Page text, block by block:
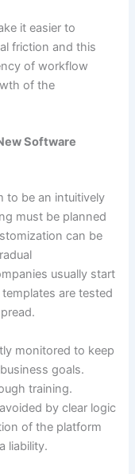
it easier to
friction and this
of workflow
of the
Software
to be an intuitively
must be planned
can be
usually start
are tested
monitored to keep
goals.
training.
by clear logic
of the platform
liability.